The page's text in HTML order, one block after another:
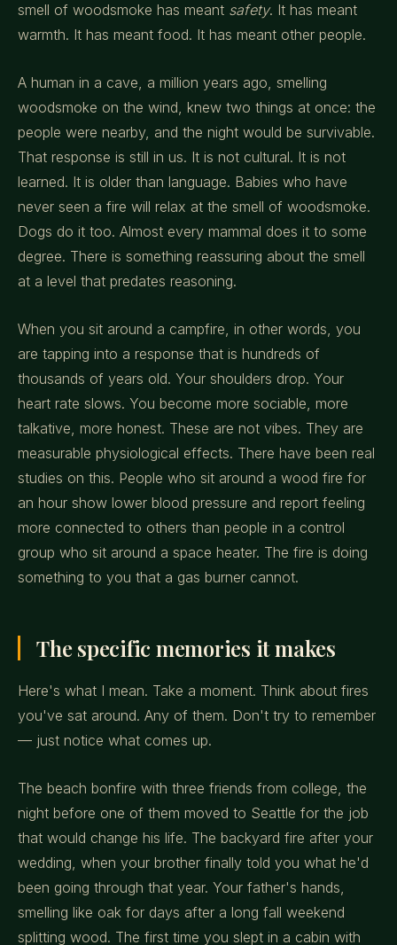
smell of woodsmoke has meant safety. It has meant
warmth. It has meant food. It has meant other people.
A human in a cave, a million years ago, smelling
woodsmoke on the wind, knew two things at once: the
people were nearby, and the night would be survivable.
That response is still in us. It is not cultural. It is not
learned. It is older than language. Babies who have
never seen a fire will relax at the smell of woodsmoke.
Dogs do it too. Almost every mammal does it to some
degree. There is something reassuring about the smell
at a level that predates reasoning.
When you sit around a campfire, in other words, you
are tapping into a response that is hundreds of
thousands of years old. Your shoulders drop. Your
heart rate slows. You become more sociable, more
talkative, more honest. These are not vibes. They are
measurable physiological effects. There have been real
studies on this. People who sit around a wood fire for
an hour show lower blood pressure and report feeling
more connected to others than people in a control
group who sit around a space heater. The fire is doing
something to you that a gas burner cannot.
The specific memories it makes
Here's what I mean. Take a moment. Think about fires
you've sat around. Any of them. Don't try to remember
— just notice what comes up.
The beach bonfire with three friends from college, the
night before one of them moved to Seattle for the job
that would change his life. The backyard fire after your
wedding, when your brother finally told you what he'd
been going through that year. Your father's hands,
smelling like oak for days after a long fall weekend
splitting wood. The first time you slept in a cabin with